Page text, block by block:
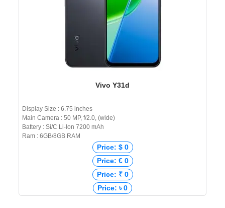
Vivo Y31d
Display Size : 6.75 inches
Main Camera : 50 MP, f/2.0, (wide)
Battery : Si/C Li-Ion 7200 mAh
Ram : 6GB/8GB RAM
Price: $ 0
Price: € 0
Price: ₹ 0
Price: ৳ 0